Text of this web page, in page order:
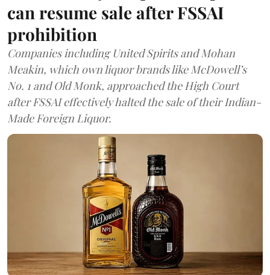
can resume sale after FSSAI
prohibition
Companies including United Spirits and Mohan
Meakin, which own liquor brands like McDowell’s
No. 1 and Old Monk, approached the High Court
after FSSAI effectively halted the sale of their Indian-
Made Foreign Liquor.